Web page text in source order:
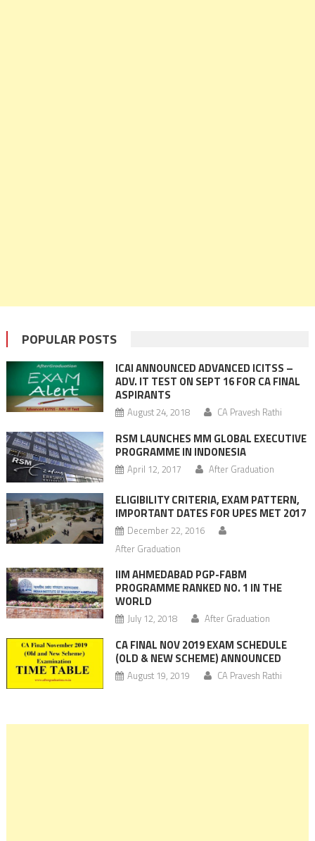
POPULAR POSTS
ICAI ANNOUNCED ADVANCED ICITSS –
ADV. IT TEST ON SEPT 16 FOR CA FINAL
ASPIRANTS
August 24, 2018 CA Pravesh Rathi
RSM LAUNCHES MM GLOBAL EXECUTIVE
PROGRAMME IN INDONESIA
April 12, 2017 After Graduation
ELIGIBILITY CRITERIA, EXAM PATTERN,
IMPORTANT DATES FOR UPES MET 2017
December 22, 2016
After Graduation
IIM AHMEDABAD PGP-FABM
PROGRAMME RANKED NO. 1 IN THE
WORLD
July 12, 2018 After Graduation
CA FINAL NOV 2019 EXAM SCHEDULE
(OLD & NEW SCHEME) ANNOUNCED
August 19, 2019 CA Pravesh Rathi